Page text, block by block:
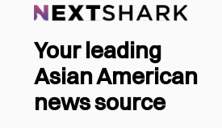
Your leading
Asian American
news source